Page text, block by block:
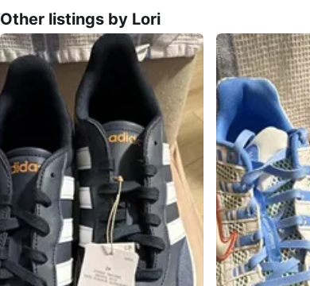
Other listings by Lori